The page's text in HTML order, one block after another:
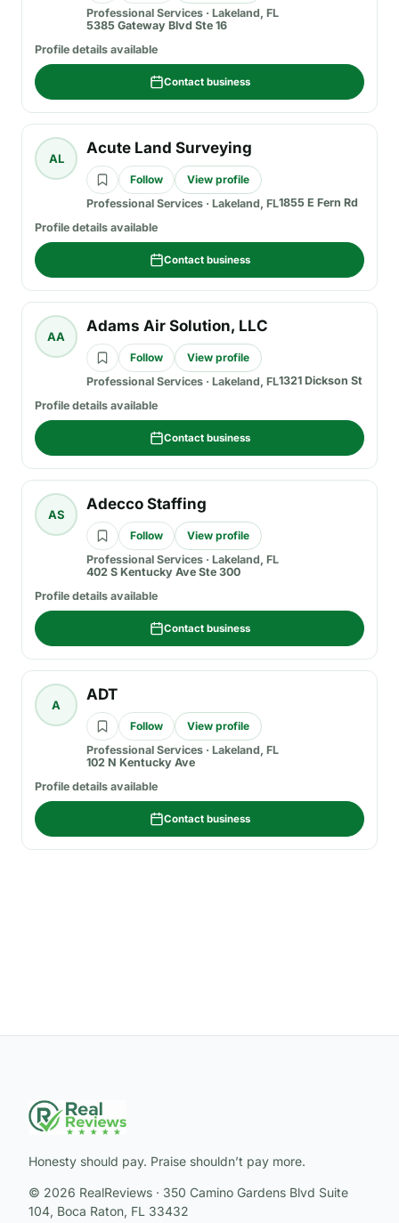
Professional Services · Lakeland, FL
5385 Gateway Blvd Ste 16
Profile details available
Contact business
AL
Acute Land Surveying
Follow
View profile
Professional Services · Lakeland, FL1855 E Fern Rd
Profile details available
Contact business
AA
Adams Air Solution, LLC
Follow
View profile
Professional Services · Lakeland, FL1321 Dickson St
Profile details available
Contact business
AS
Adecco Staffing
Follow
View profile
Professional Services · Lakeland, FL
402 S Kentucky Ave Ste 300
Profile details available
Contact business
A
ADT
Follow
View profile
Professional Services · Lakeland, FL
102 N Kentucky Ave
Profile details available
Contact business
Honesty should pay. Praise shouldn’t pay more.
© 2026 RealReviews · 350 Camino Gardens Blvd Suite
104, Boca Raton, FL 33432